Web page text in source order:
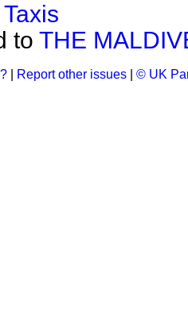
Taxis
to THE
Report other issues © UK